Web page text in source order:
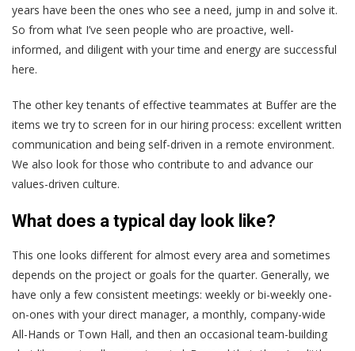
years have been the ones who see a need, jump in and solve it.
So from what I’ve seen people who are proactive, well-
informed, and diligent with your time and energy are successful
here.
The other key tenants of effective teammates at Buffer are the
items we try to screen for in our hiring process: excellent written
communication and being self-driven in a remote environment.
We also look for those who contribute to and advance our
values-driven culture.
What does a typical day look like?
This one looks different for almost every area and sometimes
depends on the project or goals for the quarter. Generally, we
have only a few consistent meetings: weekly or bi-weekly one-
on-ones with your direct manager, a monthly, company-wide
All-Hands or Town Hall, and then an occasional team-building